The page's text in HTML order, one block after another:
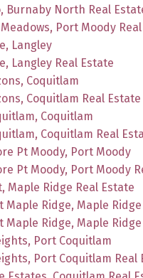
Burnaby North Real
Port Moody
Langley
Langley Real Estate
Coquitlam
Coquitlam Real Estate
Coquitlam
Coquitlam Real
Pt Moody, Port Moody
Pt Moody, Port Moody
Maple Ridge Real Estate
Maple Ridge, Maple Ridge
Maple Ridge, Maple
Port Coquitlam
Port Coquitlam Real